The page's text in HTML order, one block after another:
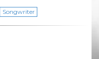
Songwriter